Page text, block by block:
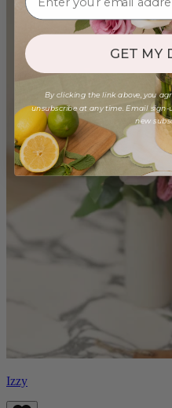
Izzy
GET MY
By clicking the link above, you
unsubscribe at any time. Email sign-
new